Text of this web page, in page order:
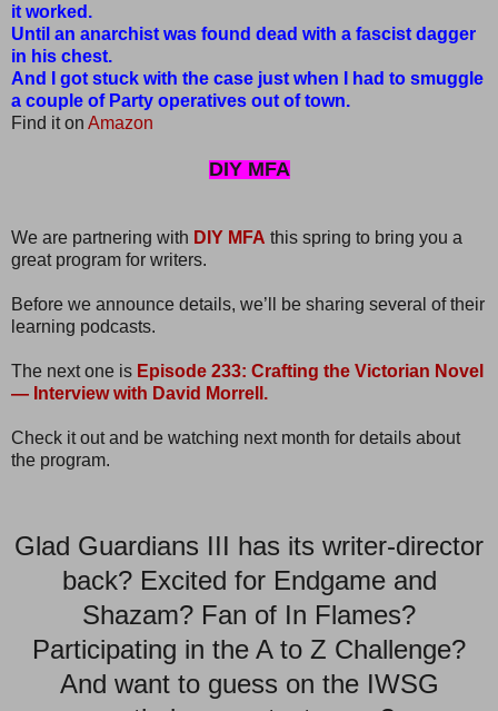
it worked.
Until an anarchist was found dead with a fascist dagger
in his chest.
And I got stuck with the case just when I had to smuggle
a couple of Party operatives out of town.
Find it on Amazon
DIY MFA
We are partnering with DIY MFA this spring to bring you a
great program for writers.
Before we announce details, we’ll be sharing several of their
learning podcasts.
The next one is Episode 233: Crafting the Victorian Novel
— Interview with David Morrell.
Check it out and be watching next month for details about
the program.
Glad Guardians III has its writer-director
back? Excited for Endgame and
Shazam? Fan of In Flames?
Participating in the A to Z Challenge?
And want to guess on the IWSG